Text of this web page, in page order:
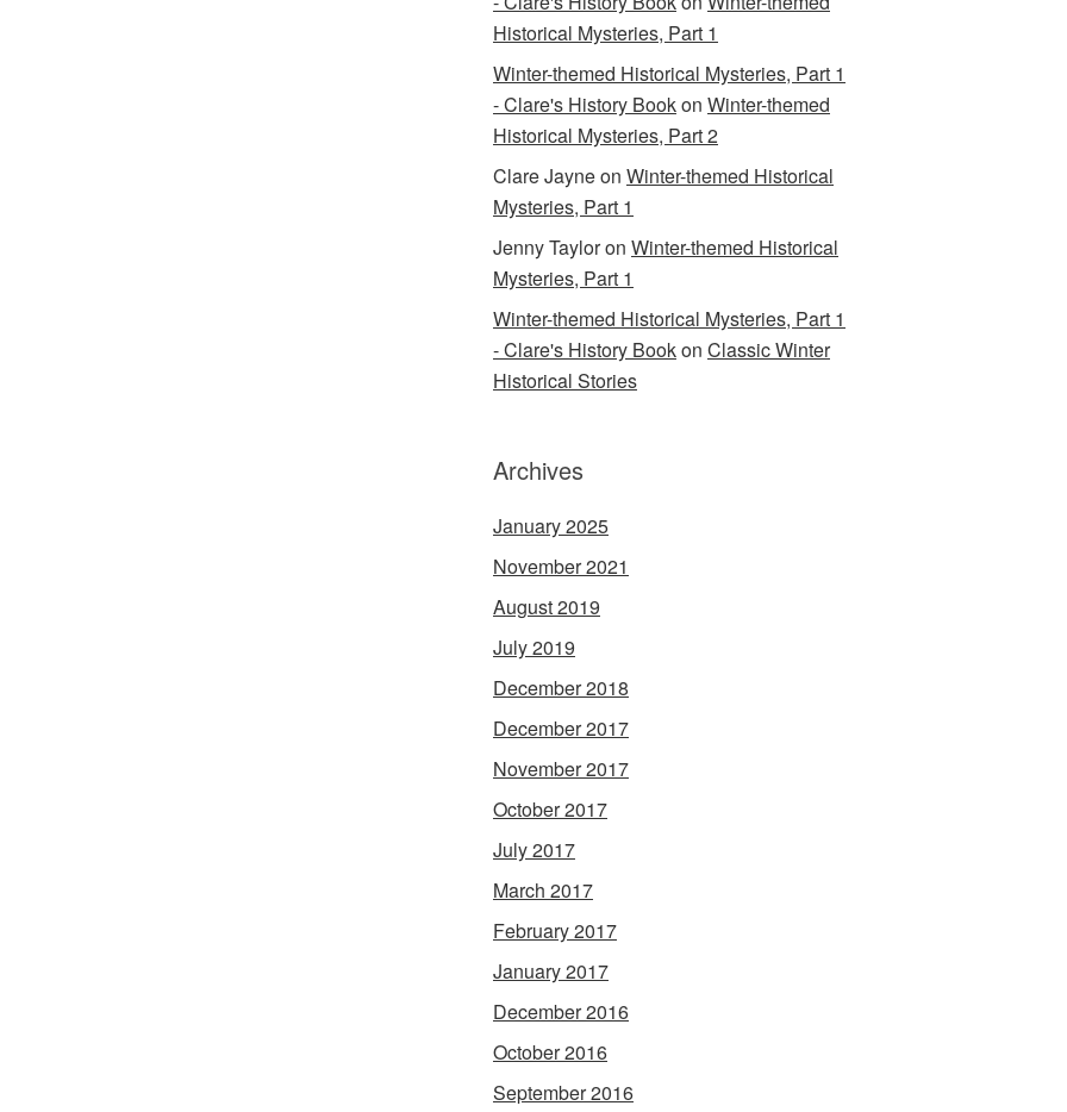
Historical Mysteries, Part 1
Winter-themed Historical Mysteries, Part 1
- Clare's History Bookon Winter-themed
Historical Mysteries, Part 2
Clare Jayneon Winter-themed Historical
Mysteries, Part 1
Jenny Tayloron Winter-themed Historical
Mysteries, Part 1
Winter-themed Historical Mysteries, Part 1
- Clare's History Bookon Classic Winter
Historical Stories
Archives
January 2025
November 2021
August 2019
July 2019
December 2018
December 2017
November 2017
October 2017
July 2017
March 2017
February 2017
January 2017
December 2016
October 2016
September 2016